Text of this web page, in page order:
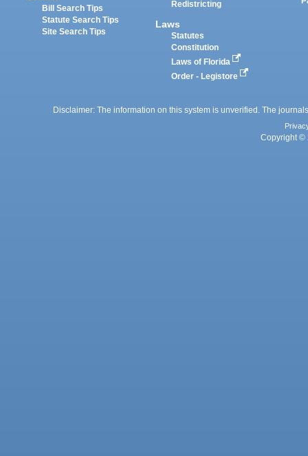
Bill Search Tips
Statute Search Tips
Site Search Tips
Redistricting
Laws
Statutes
Constitution
Laws of Florida
Order - Legistore
Disclaimer: The information on this system is unverified. The
Copyright ©